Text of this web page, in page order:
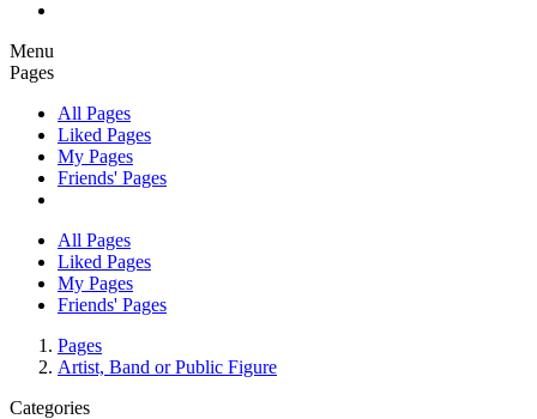
Menu
Pages
All Pages
Liked Pages
My Pages
Friends' Pages
All Pages
Liked Pages
My Pages
Friends' Pages
Pages
Artist, Band or Public Figure
Categories